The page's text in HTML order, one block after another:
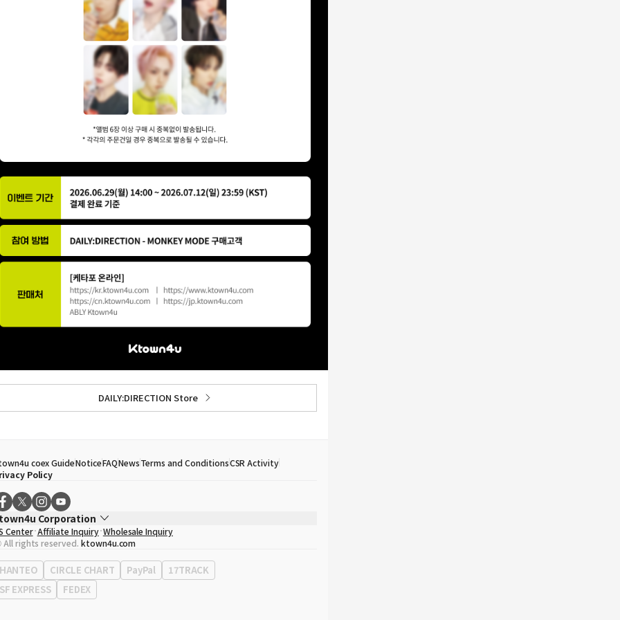
DAILY:DIRECTION Store
coex GuideNoticeFAQNewsTerms and ConditionsCSR Activity
Policy
Corporation
Song Hyo Min
Registration No. 120-87-71116
Address513, Yeongdong-daero, Gangnam-gu, Seoul, Republic of Korea
Center Affiliate Inquiry Wholesale Inquiry
rights reserved. ktown4u.com
HANTEO CIRCLE CHART PayPal
17TRACK
SF EXPRESS
FEDEX